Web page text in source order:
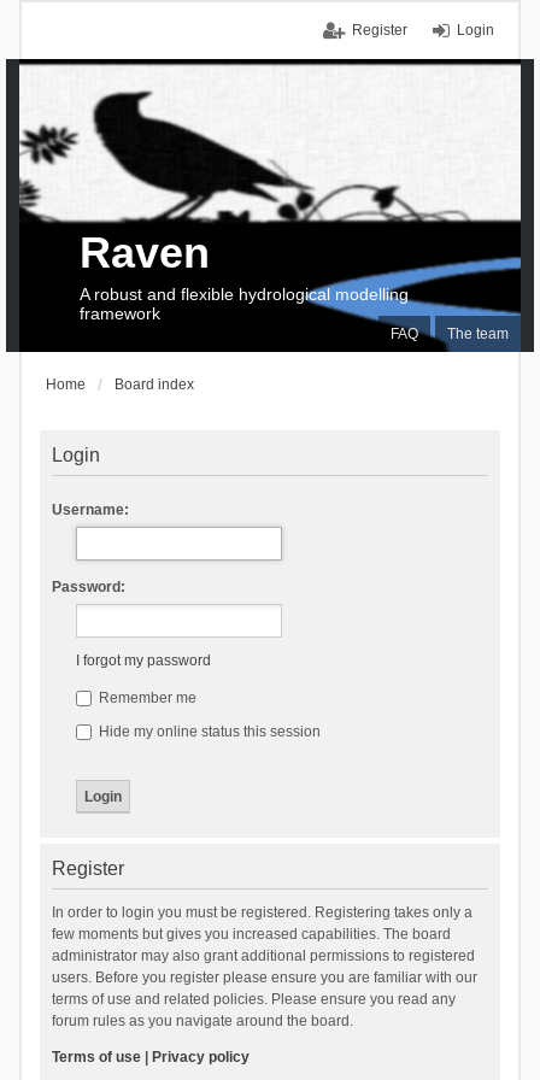
Login
Register
FAQ The team
Raven
A robust and flexible hydrological modelling
framework
Home Board index
Login
Username:
Password:
I forgot my password
Remember me
Hide my online status this session
Register
In order to login you must be registered. Registering takes only a
few moments but gives you increased capabilities. The board
administrator may also grant additional permissions to registered
users. Before you register please ensure you are familiar with our
terms of use and related policies. Please ensure you read any
forum rules as you navigate around the board.
Terms of use| Privacy policy